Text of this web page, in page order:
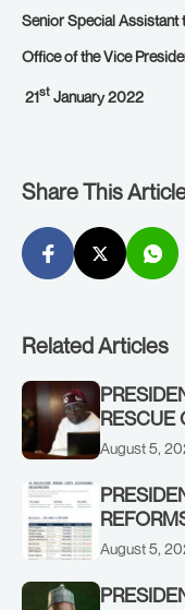
Senior Special Assistant
Office of the Vice
21st January 2022
Share This
Related Articles
RESCUE
IN
August 5,
August 5,